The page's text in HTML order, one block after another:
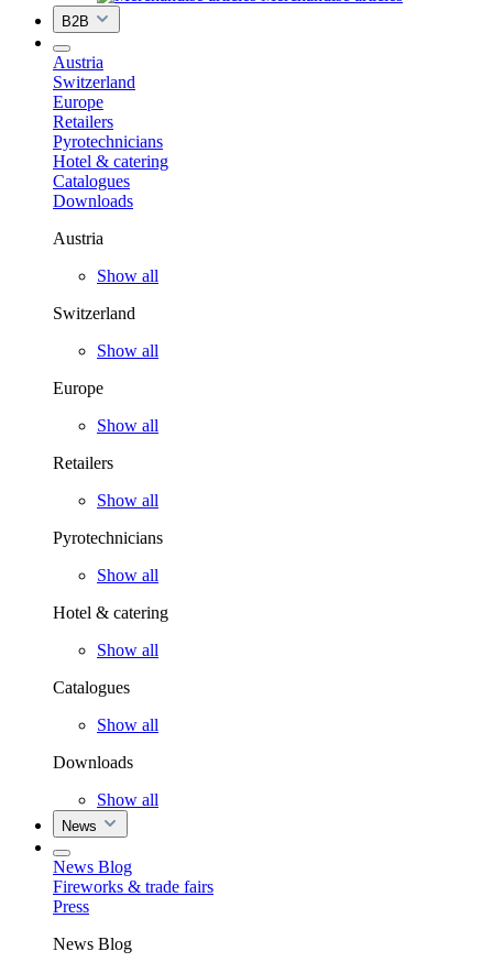
B2B
Austria
Switzerland
Europe
Retailers
Pyrotechnicians
Hotel & catering
Catalogues
Downloads
Austria
Show all
Switzerland
Show all
Europe
Show all
Retailers
Show all
Pyrotechnicians
Show all
Hotel & catering
Show all
Catalogues
Show all
Downloads
Show all
News
News Blog
Fireworks & trade fairs
Press
News Blog